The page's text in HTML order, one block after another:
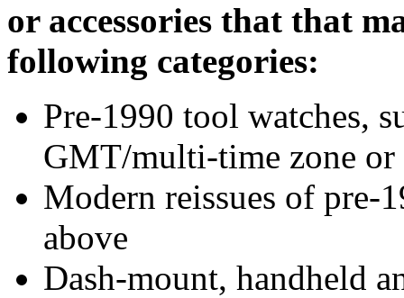
or accessories that that
following categories:
Pre-1990 tool watches,
GMT/multi-time zone
Modern reissues of pre-
above
Dash-mount, handheld